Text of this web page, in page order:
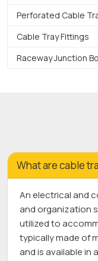
Perforated Cable
Cable Tray Fittings
Raceway Junction
What are cable
An electrical and
and organization
utilized to
typically made of
and is available in